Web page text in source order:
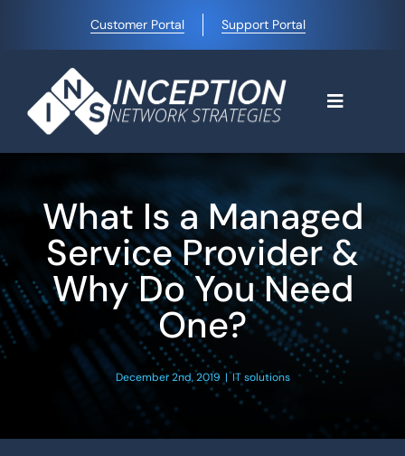
content
Customer Portal Support Portal
Toggle
Why Choose Us
Managed IT Services
What Is a Managed
Service Provider &
Why Do You Need
One?
December 2nd, 2019 | IT solutions